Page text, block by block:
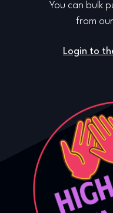
You can bulk
from
Login to